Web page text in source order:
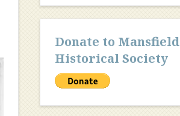
Donate to Mansfield
Historical Society